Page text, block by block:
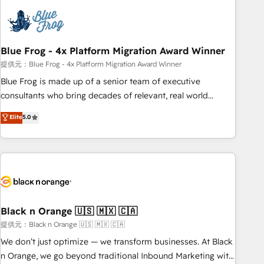
migrations and data cleanups • Custom APIs and third-party
integrations 📈 End-to-End Revenue Acceleration • Lifecycle
marketing and pipeline growth programs • Sales
enablement tools and CRM optimization • Retention
strategies with customer journey mapping 🏅 Elite-Level
HubSpot Execution • 750+ onboardings and 2,000+
and service hubs • Built-in flexibility for startups to global
brands
Blue Frog - 4x Platform Migration Award Winner
提供元：Blue Frog - 4x Platform Migration Award Winner
Blue Frog is made up of a senior team of executive
consultants who bring decades of relevant, real world
experience to our client engagements. "Blue Frog is a top,
trusted partner in HubSpot's ecosystem for a reason. Their
team brings over a decade of experience to the table, along
with deep knowledge of the HubSpot platform and
helping our customers grow and finding solutions that fit
Frog in the HubSpot ecosystem leading the way for
customers!" - Yamini Rangan, CEO of HubSpot “Our
experience with the team at Blue Frog has been nothing
short of extraordinary. Their years of experience and quality
Elite5.0
Black n Orange 🇺🇸 🇲🇽 🇨🇦
提供元：Black n Orange 🇺🇸 🇲🇽 🇨🇦
We don’t just optimize — we transform businesses. At Black
n Orange, we go beyond traditional Inbound Marketing with